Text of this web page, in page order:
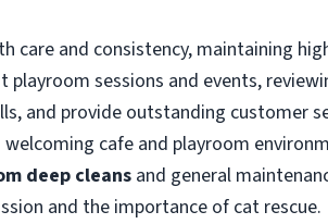
care and consistency, maintaining
playroom sessions and events,
and provide outstanding customer
cafe and playroom
deep cleans and general
and the importance of cat rescue.